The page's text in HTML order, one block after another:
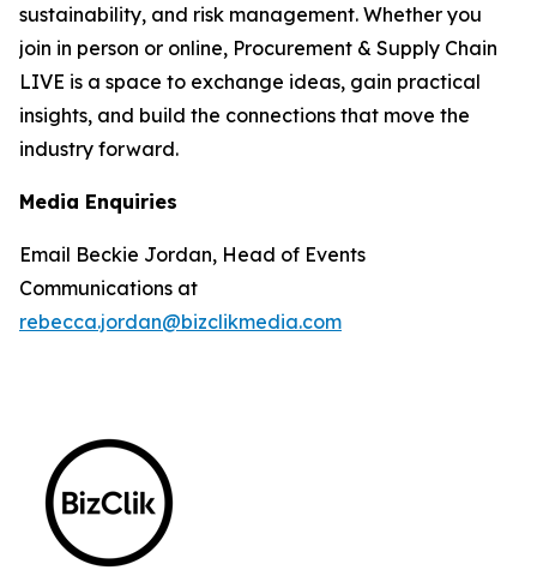
sustainability, and risk management. Whether you
join in person or online, Procurement & Supply Chain
LIVE is a space to exchange ideas, gain practical
insights, and build the connections that move the
industry forward.
Media Enquiries
Email Beckie Jordan, Head of Events
Communications at
rebecca.jordan@bizclikmedia.com